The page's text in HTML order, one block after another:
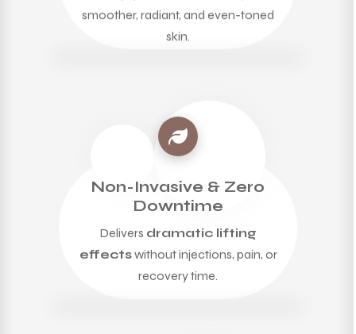
smoother, radiant, and even-toned
skin.
Non-Invasive & Zero
Downtime
Delivers dramatic lifting
effects without injections, pain, or
recovery time.